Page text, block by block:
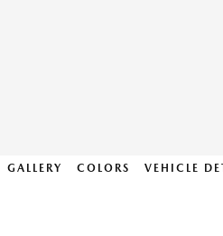
GALLERY COLORS VEHICLE